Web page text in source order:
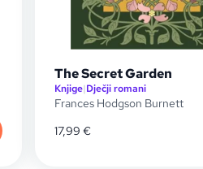
The Secret Garden
Knjige|Dječji romani
Frances Hodgson Burnett
17,99 €